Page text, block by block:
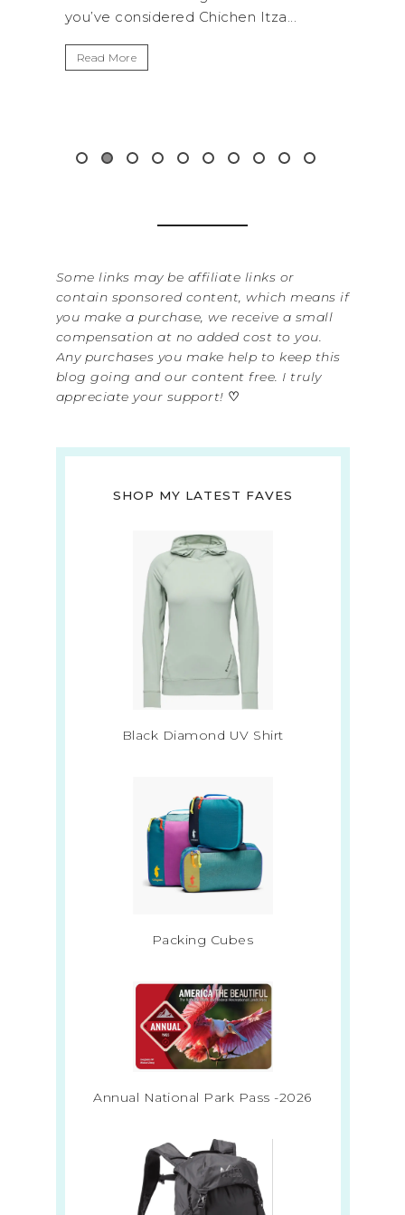
Chichen Itza...
get away from the...
Some links may be affiliate links or
contain sponsored content, which means if
you make a purchase, we receive a small
compensation at no added cost to you.
Any purchases you make help to keep this
blog going and our content free. I truly
appreciate your support! ♡
SHOP MY LATEST FAVES
Black Diamond UV Shirt
Packing Cubes
Annual National Park Pass -2026